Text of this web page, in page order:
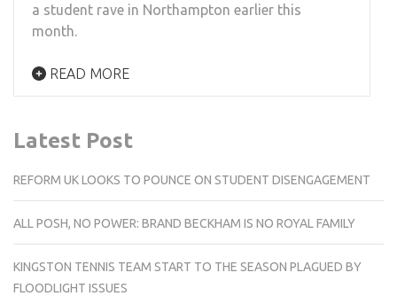
a student rave in Northampton earlier this
month.
READ MORE
Latest Post
REFORM UK LOOKS TO POUNCE ON STUDENT DISENGAGEMENT
ALL POSH, NO POWER: BRAND BECKHAM IS NO ROYAL FAMILY
KINGSTON TENNIS TEAM START TO THE SEASON PLAGUED BY
FLOODLIGHT ISSUES